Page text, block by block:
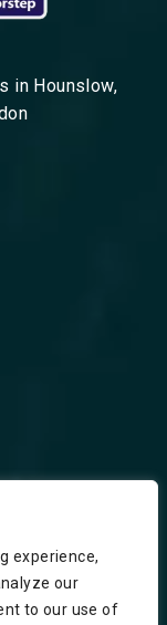
experience,
our
to our use of
in Hounslow,